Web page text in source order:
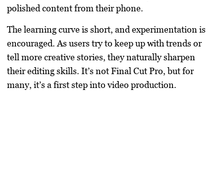
polished content from their phone.
The learning curve is short, and experimentation is
encouraged. As users try to keep up with trends or
tell more creative stories, they naturally sharpen
their editing skills. It’s not Final Cut Pro, but for
many, it’s a first step into video production.